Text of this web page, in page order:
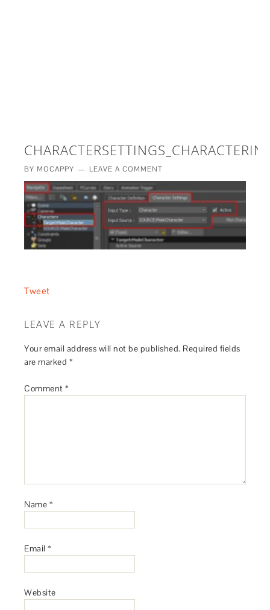
BY MOCAPPY LEAVE A COMMENT
Tweet
LEAVE A REPLY
Your email address will not be published. Required fields
are marked *
Comment*
Name *
Email*
Website